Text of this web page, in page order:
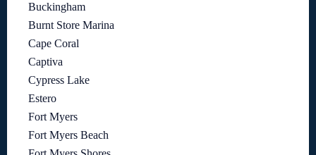
Buckingham
Burnt Store Marina
Cape Coral
Captiva
Cypress Lake
Estero
Fort Myers
Fort Myers Beach